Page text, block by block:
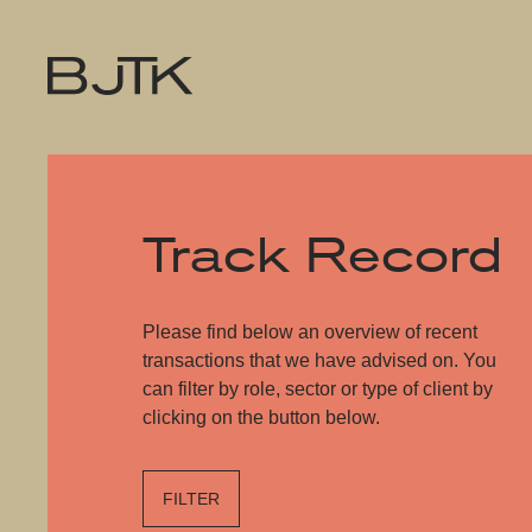
Track Record
Please find below an overview of recent
transactions that we have advised on. You
can filter by role, sector or type of client by
clicking on the button below.
FILTER